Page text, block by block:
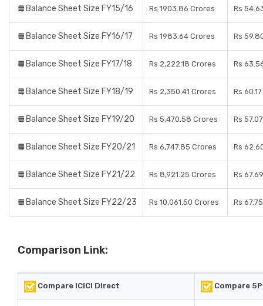
Balance Sheet Size FY15/16 Rs 1903.86 Crores Rs
Balance Sheet Size FY16/17 Rs 1983.64 Crores Rs
Balance Sheet Size FY17/18 Rs 2,222.18 Crores Rs
Balance Sheet Size FY18/19 Rs 2,350.41 Crores Rs
Balance Sheet Size FY19/20 Rs 5,470.58 Crores Rs
Balance Sheet Size FY20/21 Rs 6,747.85 Crores Rs
Balance Sheet Size FY21/22 Rs 8,921.25 Crores Rs
Balance Sheet Size FY22/23 Rs 10,061.50 Crores Rs
Comparison Link:
Compare ICICI Direct Compare